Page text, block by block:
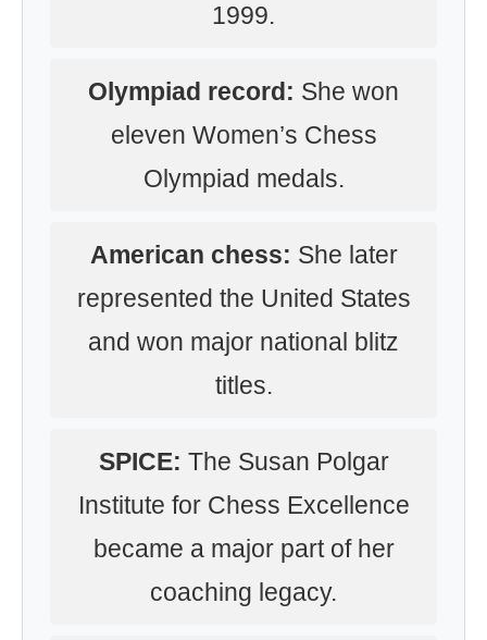
1999.
Olympiad record: She won
eleven Women’s Chess
Olympiad medals.
American chess: She later
represented the United States
and won major national blitz
titles.
SPICE: The Susan Polgar
Institute for Chess Excellence
became a major part of her
coaching legacy.